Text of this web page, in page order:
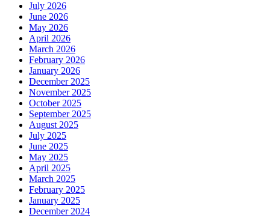
July 2026
June 2026
May 2026
April 2026
March 2026
February 2026
January 2026
December 2025
November 2025
October 2025
September 2025
August 2025
July 2025
June 2025
May 2025
April 2025
March 2025
February 2025
January 2025
December 2024